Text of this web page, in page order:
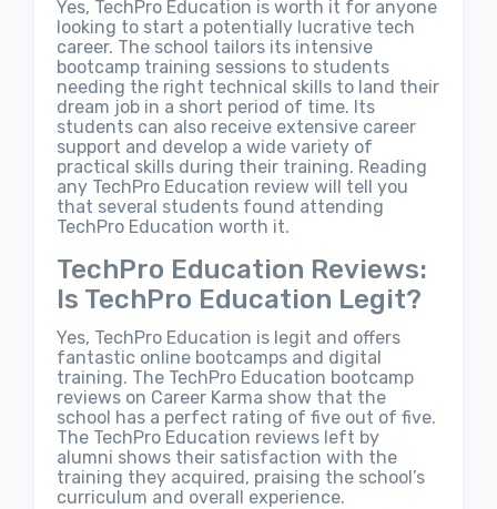
Yes, TechPro Education is worth it for anyone
looking to start a potentially lucrative tech
career. The school tailors its intensive
bootcamp training sessions to students
needing the right technical skills to land their
dream job in a short period of time. Its
students can also receive extensive career
support and develop a wide variety of
practical skills during their training. Reading
any TechPro Education review will tell you
that several students found attending
TechPro Education worth it.
TechPro Education Reviews:
Is TechPro Education Legit?
Yes, TechPro Education is legit and offers
fantastic online bootcamps and digital
training. The TechPro Education bootcamp
reviews on Career Karma show that the
school has a perfect rating of five out of five.
The TechPro Education reviews left by
alumni shows their satisfaction with the
training they acquired, praising the school’s
curriculum and overall experience.